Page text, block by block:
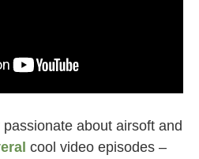
about airsoft and
cool video episodes –